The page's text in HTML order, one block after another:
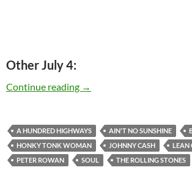
Other July 4:
Continue reading Today: Bill Withers is 75
→
A HUNDRED HIGHWAYS AIN'T NO SUNSHINE
HONKY TONK WOMAN
JOHNNY CASH
LEAN
PETER ROWAN
SOUL THE ROLLING STONES